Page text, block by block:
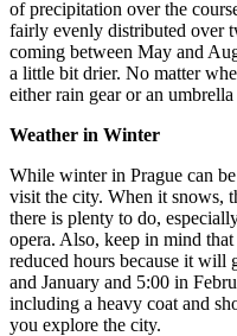
of precipitation over the
fairly evenly distributed over
coming between May and
a little bit drier. No matter
either rain gear or an
Weather in Winter
While winter in Prague can
visit the city. When it snows,
there is plenty to do,
opera. Also, keep in mind
reduced hours because it will
and January and 5:00 in
including a heavy coat and
you explore the city.